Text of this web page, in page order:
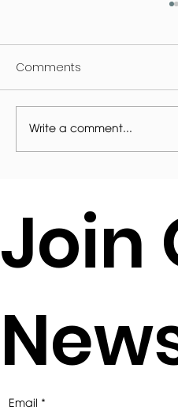
SMALL PROJECT
Comments
Write a comment...
Join
Email